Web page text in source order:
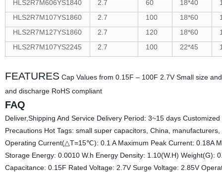
HLS2R7M606YS1840
2.7 60 18*40
HLS2R7M107YS1860
2.7 100 18*60
HLS2R7M127YS1860
2.7 120 18*60
HLS2R7M107YS2245
2.7 100 22*45
FEATURES Cap Values from 0.15F – 100F 2.7V Small size
and discharge RoHS compliant
FAQ
Deliver,Shipping And Service Delivery Period: 3~15 days
Precautions Hot Tags: small super capacitors, China,
Operating Current(△T=15℃): 0.1 A Maximum Peak Current: 0.18A
Storage Energy: 0.0010 W.h Energy Density: 1.10(W.H) Weight(G):
Capacitance: 0.15F Rated Voltage: 2.7V Surge Voltage: 2.85V